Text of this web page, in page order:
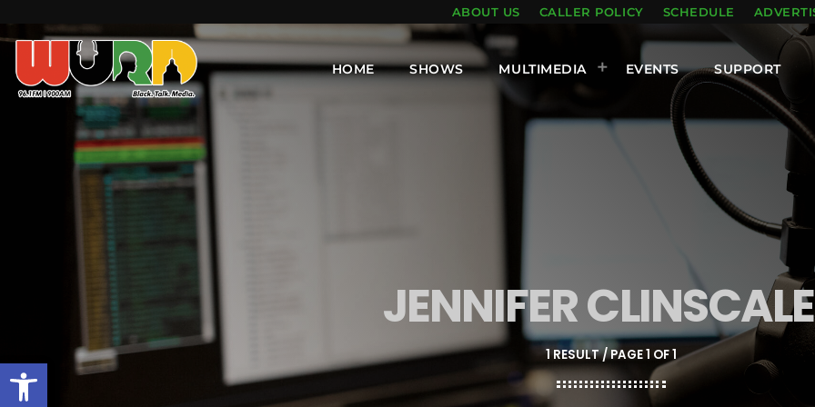
Open toolbar
ABOUT US CALLER POLICY SCHEDULE
HOME SHOWS MULTIMEDIA EVENTS SUPPORT
JENNIFER
1 RESULT / PAGE 1 OF 1